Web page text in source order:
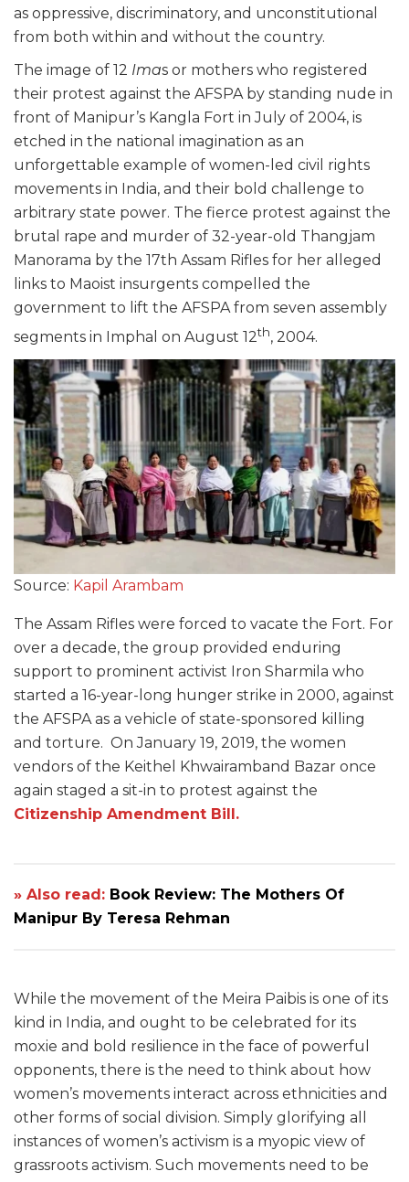
as oppressive, discriminatory, and unconstitutional
from both within and without the country.
The image of 12 Imas or mothers who registered
their protest against the AFSPA by standing nude in
front of Manipur’s Kangla Fort in July of 2004, is
etched in the national imagination as an
unforgettable example of women-led civil rights
movements in India, and their bold challenge to
arbitrary state power. The fierce protest against the
brutal rape and murder of 32-year-old Thangjam
Manorama by the 17th Assam Rifles for her alleged
links to Maoist insurgents compelled the
government to lift the AFSPA from seven assembly
segments in Imphal on August 12th, 2004.
Source: Kapil Arambam
The Assam Rifles were forced to vacate the Fort. For
over a decade, the group provided enduring
support to prominent activist Iron Sharmila who
started a 16-year-long hunger strike in 2000, against
the AFSPA as a vehicle of state-sponsored killing
and torture. On January 19, 2019, the women
vendors of the Keithel Khwairamband Bazar once
again staged a sit-in to protest against the
Citizenship Amendment Bill.
» Also read: Book Review: The Mothers Of
Manipur By Teresa Rehman
While the movement of the Meira Paibis is one of its
kind in India, and ought to be celebrated for its
moxie and bold resilience in the face of powerful
opponents, there is the need to think about how
women’s movements interact across ethnicities and
other forms of social division. Simply glorifying all
instances of women’s activism is a myopic view of
grassroots activism. Such movements need to be